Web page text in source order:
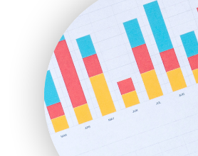
HRProNews
InsideOffice
LocalSearchPro
PayrollPro
ProjectManagerNews
RemoteWorkingTrends
SaaSPro
SalesEnablementTrends